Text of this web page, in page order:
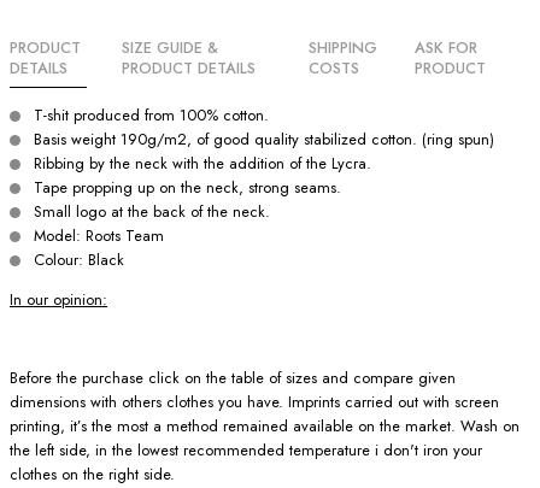
PRODUCT
DETAILS
SIZE GUIDE &
PRODUCT DETAILS
SHIPPING
COSTS
ASK FOR
PRODUCT
T-shit produced from 100% cotton.
Basis weight 190g/m2, of good quality stabilized cotton. (ring spun)
Ribbing by the neck with the addition of the Lycra.
Tape propping up on the neck, strong seams.
Small logo at the back of the neck.
Model: Roots Team
Colour: Black
In our opinion:
Before the purchase click on the table of sizes and compare given
dimensions with others clothes you have. Imprints carried out with screen
printing, it’s the most a method remained available on the market. Wash on
the left side, in the lowest recommended temperature i don't iron your
clothes on the right side.